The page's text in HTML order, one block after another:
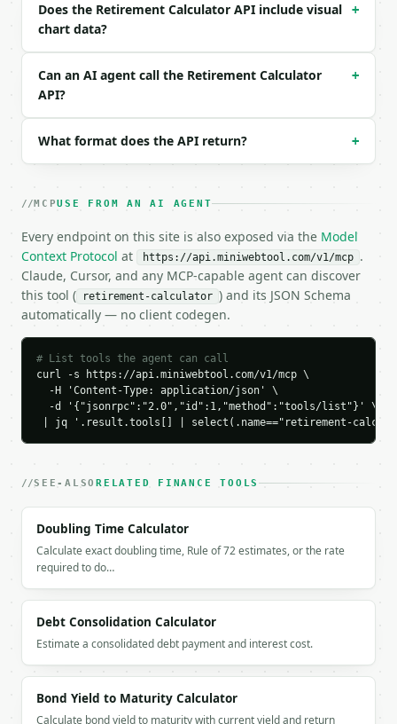
```json
  "tool": "retirement-calculator",
  "tool_version": "2026-04-22",
    "current_age": 35,
    "retirement_age": 65,
    "current_savings": 50000.0,
    "annual_return_percent": 6.0,
    "annual_inflation_percent": 2.5,
    "projected_balance": 761523.68,
    "inflation_adjusted_balance": 363050.84,
    "total_contributions": 230000.0,
    "investment_growth": 531523.68,
      "series": [
        {
          "label": "Age 35",
          "year": 0,
          "age": 35,
        {
          "year": 2,
          "age": 37,
          "value": 68540.0
        },
        {
          "year": 4,
          "age": 39,
          "value": 89371.54
        },
        {
          "label": "Age 41",
Does the Retirement Calculator API include visual
chart data?
+
Can an AI agent call the Retirement Calculator
API?
+
What format does the API return? +
MCPUSE FROM AN AI AGENT
Every endpoint on this site is also exposed via the Model
Context Protocol at https://api.miniwebtool.com/v1/mcp .
Claude, Cursor, and any MCP-capable agent can discover
this tool (
retirement-calculator ) and its JSON Schema
automatically — no client codegen.
# List tools the agent can call
curl -s https://api.miniwebtool.com/v1/mcp \
  -H 'Content-Type: application/json' \
  -d '{"jsonrpc":"2.0","id":1,"method":"tools/list"}' \
| jq '.result.tools[] | select(.name=="retirement-
SEE-ALSORELATED FINANCE TOOLS
Doubling Time Calculator
Calculate exact doubling time, Rule of 72 estimates, or the rate
required to do…
Debt Consolidation Calculator
Estimate a consolidated debt payment and interest cost.
Bond Yield to Maturity Calculator
Calculate bond yield to maturity with current yield and return